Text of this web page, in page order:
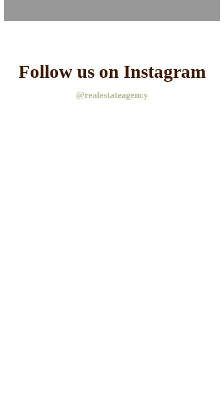
Follow us on Instagram
@realestateagency